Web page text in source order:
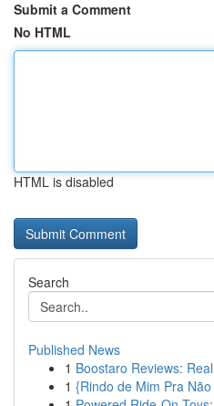
Submit a Comment
No HTML
HTML is disabled
Search
Published News
1 Boostaro Reviews:
1 {Rindo de Mim Pra